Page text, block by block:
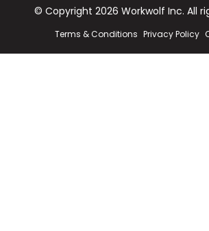
© Copyright 2026 Workwolf Inc. All
Terms & Conditions Privacy Policy